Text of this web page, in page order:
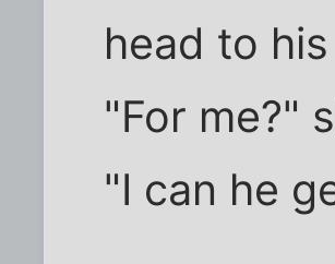
head to
"For me?"
"I can he